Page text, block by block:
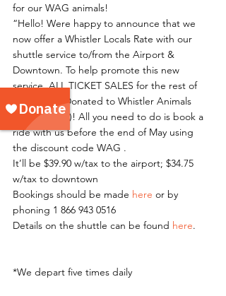
for our WAG animals!
“Hello! Were happy to announce that we
now offer a Whistler Locals Rate with our
shuttle service to/from the Airport &
Downtown. To help promote this new
service, ALL TICKET SALES for the rest of
May will be Donated to Whistler Animals
Galore(WAG)! All you need to do is book a
ride with us before the end of May using
the discount code WAG .
It’ll be $39.90 w/tax to the airport; $34.75
w/tax to downtown
Bookings should be made here or by
phoning 1 866 943 0516
Details on the shuttle can be found here.
*We depart five times daily